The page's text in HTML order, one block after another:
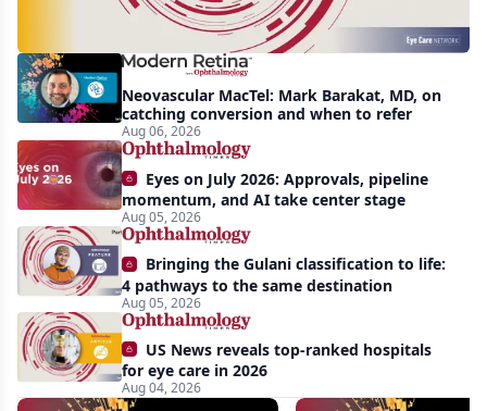
Demodex
blepharitis
readily
apparent:
half-
year
recap
Neovascular MacTel: Mark Barakat, MD, on
catching conversion and when to refer
Aug 06, 2026
Eyes on July 2026: Approvals, pipeline
momentum, and AI take center stage
Aug 05, 2026
Bringing the Gulani classification to life:
4 pathways to the same destination
Aug 05, 2026
US News reveals top-ranked hospitals
for eye care in 2026
Aug 04, 2026